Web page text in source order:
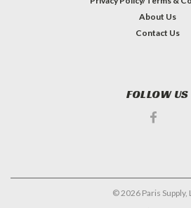
About Us
Contact Us
FOLLOW US
©2026Paris Supply,